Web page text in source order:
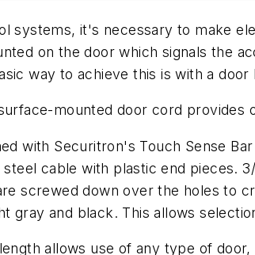
systems, it's necessary to make
on the door which signals the
way to achieve this is with a door
mounted door cord
with Securitron's Touch Sense
cable with plastic end pieces.
screwed down over the holes to
gray and black. This allows
allows use of any type of